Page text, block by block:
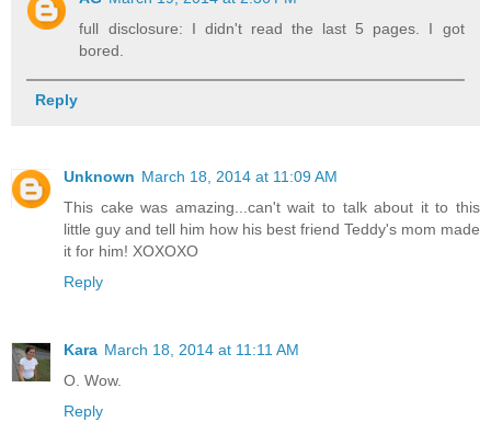
full disclosure: I didn't read the last 5 pages. I got
bored.
Reply
Unknown March 18, 2014 at 11:09 AM
This cake was amazing...can't wait to talk about it to this
little guy and tell him how his best friend Teddy's mom made
it for him! XOXOXO
Reply
Kara March 18, 2014 at 11:11 AM
O. Wow.
Reply